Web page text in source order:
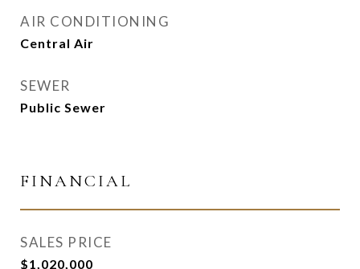
AIR CONDITIONING
Central Air
SEWER
Public Sewer
FINANCIAL
SALES PRICE
$1,020,000